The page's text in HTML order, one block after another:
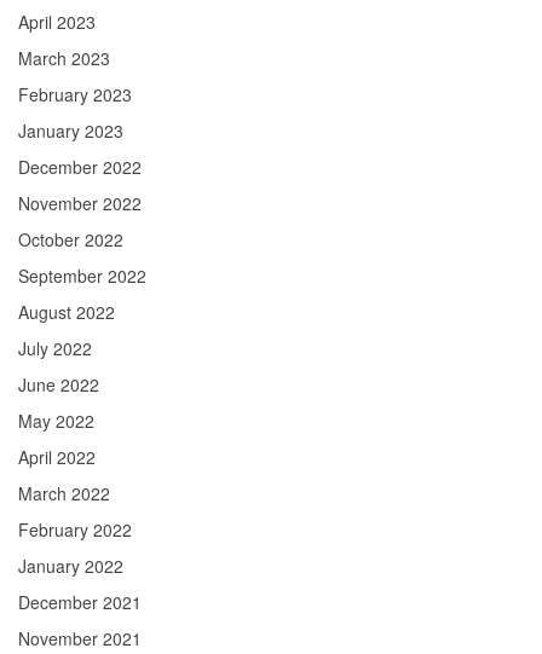
April 2023
March 2023
February 2023
January 2023
December 2022
November 2022
October 2022
September 2022
August 2022
July 2022
June 2022
May 2022
April 2022
March 2022
February 2022
January 2022
December 2021
November 2021